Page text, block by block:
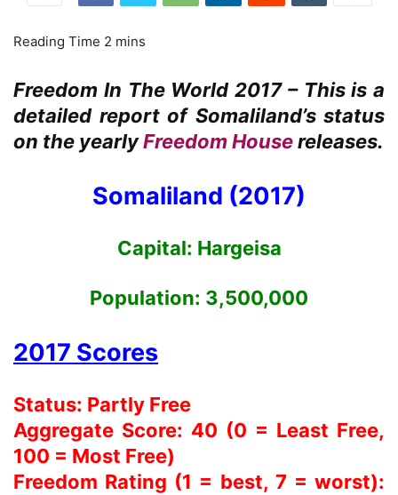
Freedom In The World 2017 – This is a
detailed report of Somaliland’s status
on the yearlyFreedom Housereleases.
Somaliland (2017)
Capital: Hargeisa
Population: 3,500,000
2017 Scores
Status: Partly Free
Aggregate Score: 40 (0 = Least Free,
100 = Most Free)
Freedom Rating (1 = best, 7 = worst):